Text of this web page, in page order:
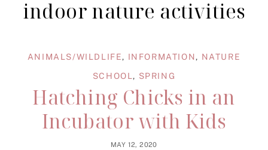
indoor nature activities
ANIMALS/WILDLIFE, INFORMATION, NATURE
SCHOOL, SPRING
Hatching Chicks in an
Incubator with Kids
MAY 12, 2020